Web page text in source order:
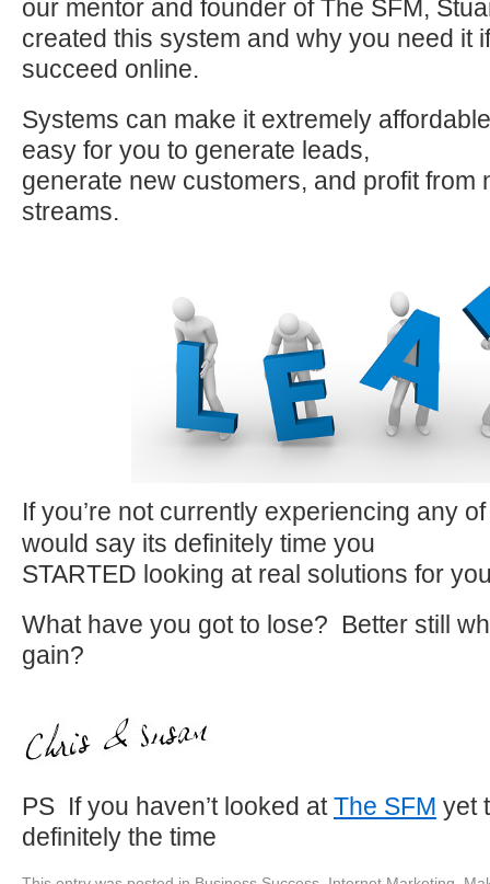
our mentor and founder of The SFM,
created this system and why you need it
succeed online.
Systems can make it extremely
easy for you to generate leads,
generate new customers, and profit from
streams.
If you’re not currently experiencing any
would say its definitely time you
STARTED looking at real solutions for
What have you got to lose? Better still
gain?
PS If you haven’t looked atThe SFM yet
definitely the time